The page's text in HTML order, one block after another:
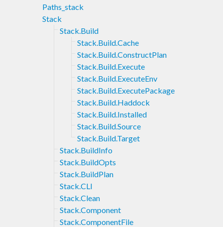
Paths_stack
Stack
Stack.Build
Stack.Build.Cache
Stack.Build.ConstructPlan
Stack.Build.Execute
Stack.Build.ExecuteEnv
Stack.Build.ExecutePackage
Stack.Build.Haddock
Stack.Build.Installed
Stack.Build.Source
Stack.Build.Target
Stack.BuildInfo
Stack.BuildOpts
Stack.BuildPlan
Stack.CLI
Stack.Clean
Stack.Component
Stack.ComponentFile